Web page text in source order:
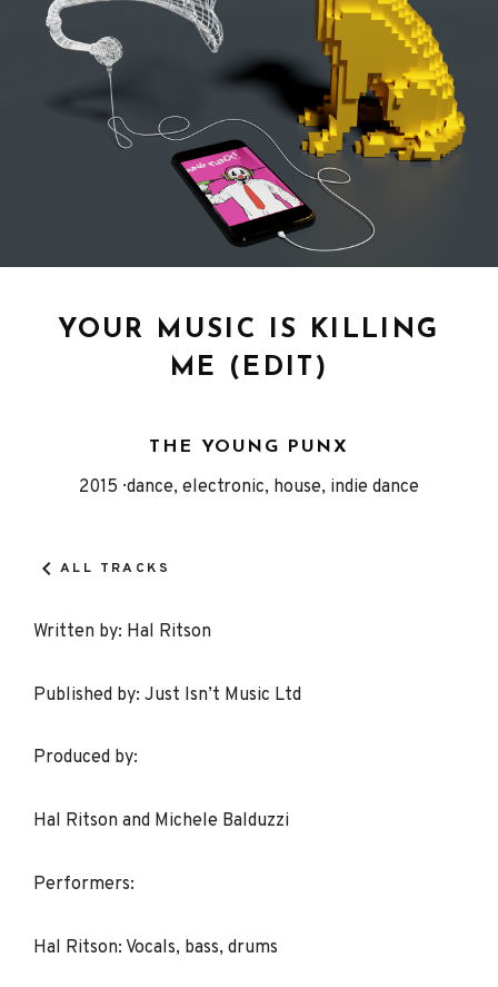
YOUR MUSIC IS KILLING
ME (EDIT)
THE YOUNG PUNX
Details
Released
2015 Genre
dance, electronic, house, indie dance
ALL TRACKS
Written by: Hal Ritson
Published by: Just Isn’t Music Ltd
Produced by:
Hal Ritson and Michele Balduzzi
Performers:
Hal Ritson: Vocals, bass, drums